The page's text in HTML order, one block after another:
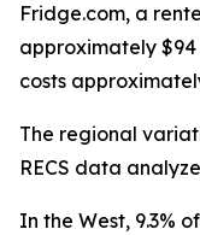
Fridge.com, a
approximately
costs
The regional
RECS data
In the West, 9.3%